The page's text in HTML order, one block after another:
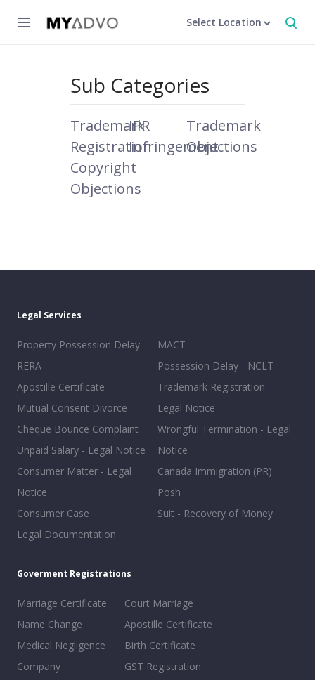
Select Location
Sub Categories
Trademark
Registration
IPR
Infringement
Trademark
Objections
Copyright
Objections
Legal Services
Property Possession Delay -
RERA
Apostille Certificate
Mutual Consent Divorce
Cheque Bounce Complaint
Unpaid Salary - Legal Notice
Consumer Matter - Legal
Notice
Consumer Case
Legal Documentation
MACT
Possession Delay - NCLT
Trademark Registration
Legal Notice
Wrongful Termination - Legal
Notice
Canada Immigration (PR)
Posh
Suit - Recovery of Money
Goverment Registrations
Marriage Certificate
Name Change
Medical Negligence
Company
Court Marriage
Apostille Certificate
Birth Certificate
GST Registration